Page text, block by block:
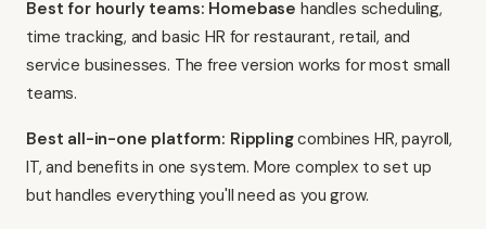
Best for hourly teams: Homebase handles scheduling,
time tracking, and basic HR for restaurant, retail, and
service businesses. The free version works for most small
teams.
Best all-in-one platform: Ripplingcombines HR, payroll,
IT, and benefits in one system. More complex to set up
but handles everything you'll need as you grow.